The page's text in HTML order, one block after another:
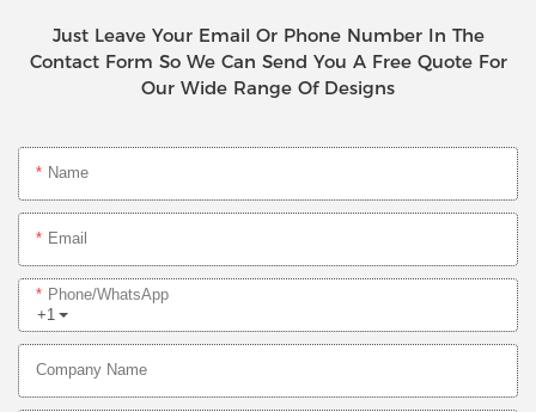
Just Leave Your Email Or Phone Number In The
Contact Form So We Can Send You A Free Quote For
Our Wide Range Of Designs
Name
Email
+1
Phone/whatsApp
Company Name